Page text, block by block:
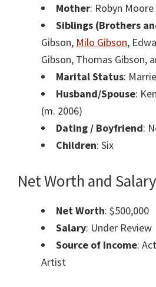
Mother: Robyn Moore
Siblings (Brothers
Gibson, Milo Gibson,
Gibson, Thomas Gibson,
Marital Status:
Husband/Spouse:
(m. 2006)
Dating / Boyfriend:
Children: Six
Net Worth and Salary
Net Worth: $500,000
Salary: Under Review
Source of Income:
Artist